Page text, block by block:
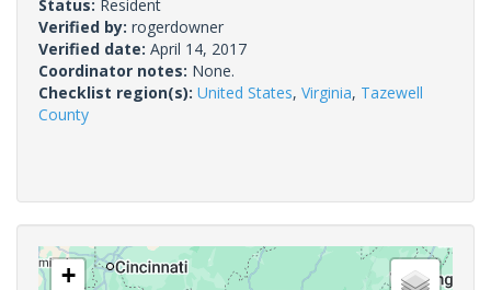
Status: Resident
Verified by: rogerdowner
Verified date: April 14, 2017
Coordinator notes: None.
Checklist region(s): United States, Virginia, Tazewell
County
+